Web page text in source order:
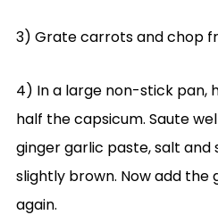
3) Grate carrots and chop
4) In a large non-stick pan,
half the capsicum. Saute
ginger garlic paste, salt and
slightly brown. Now add
again.